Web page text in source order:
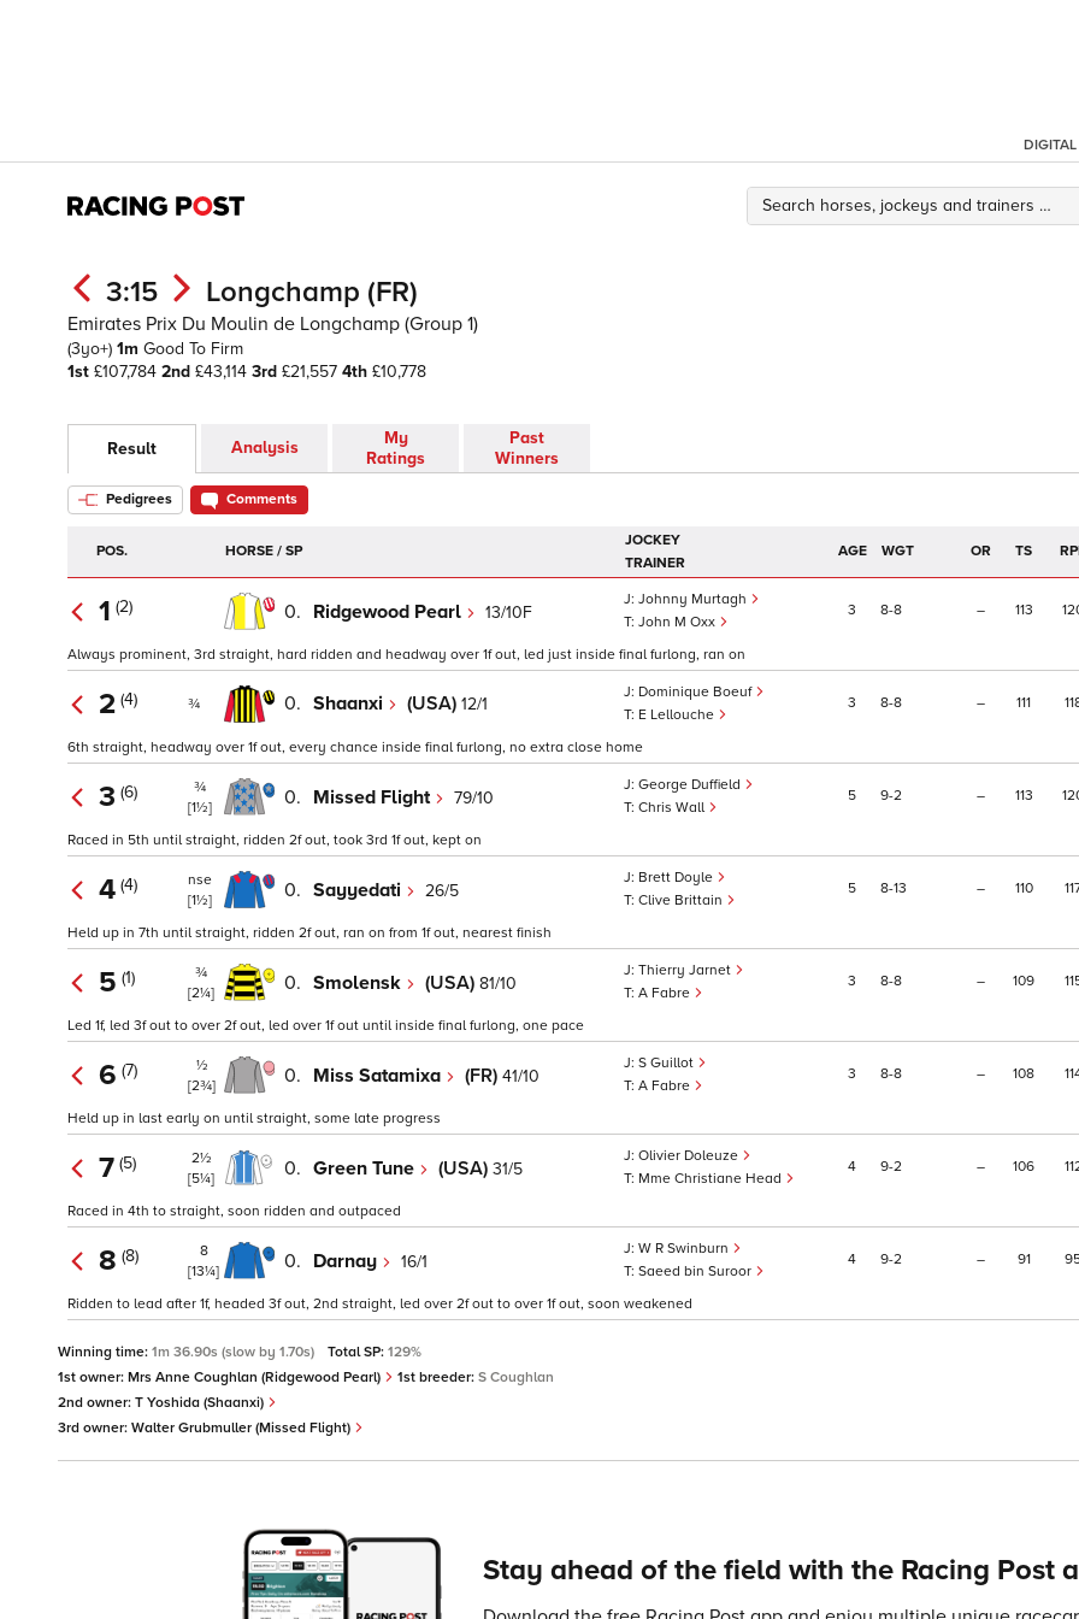
DIGITAL
3:15 Longchamp (FR)
Emirates Prix Du Moulin de Longchamp (Group 1)
(3yo+) 1m Good To Firm
1st £107,784 2nd £43,114 3rd £21,557 4th £10,778
Result Analysis
My
Ratings
Past
Winners
Pedigrees Comments
POS. HORSE / SP
JOCKEY
TRAINER
AGE WGT OR TS
1 (2) 0. Ridgewood Pearl 13/10F
Johnny Murtagh
John M Oxx
3 8 8 – 113
Always prominent, 3rd straight, hard ridden and headway over 1f out, led just inside final furlong, ran on
2 (4) ¾ 0. Shaanxi (USA) 12/1
Dominique Boeuf
E Lellouche
3 8 8 – 111
6th straight, headway over 1f out, every chance inside final furlong, no extra close home
3 (6)
¾
[1½]
0. Missed Flight 79/10
George Duffield
Chris Wall
5 9 2 – 113
Raced in 5th until straight, ridden 2f out, took 3rd 1f out, kept on
4 (4)
nse
[1½]
0. Sayyedati 26/5
Brett Doyle
Clive Brittain
5 8 13 – 110
Held up in 7th until straight, ridden 2f out, ran on from 1f out, nearest finish
5 (1)
¾
[2¼]
0. Smolensk (USA) 81/10
Thierry Jarnet
A Fabre
3 8 8 – 109
Led 1f, led 3f out to over 2f out, led over 1f out until inside final furlong, one pace
6 (7)
½
[2¾]
0. Miss Satamixa (FR) 41/10
S Guillot
A Fabre
3 8 8 – 108
Held up in last early on until straight, some late progress
7 (5)
2½
[5¼]
0. Green Tune (USA) 31/5
Olivier Doleuze
Mme Christiane Head
4 9 2 – 106
Raced in 4th to straight, soon ridden and outpaced
8 (8)
8
[13¼]
0. Darnay 16/1
W R Swinburn
Saeed bin Suroor
4 9 2 – 91
Ridden to lead after 1f, headed 3f out, 2nd straight, led over 2f out to over 1f out, soon weakened
Winning time: 1m 36.90s (slow by 1.70s) Total SP: 129%
1st owner: Mrs Anne Coughlan (Ridgewood Pearl) 1st breeder: S Coughlan
2nd owner: T Yoshida (Shaanxi)
3rd owner: Walter Grubmuller (Missed Flight)
Stay ahead of the field with the Racing Post